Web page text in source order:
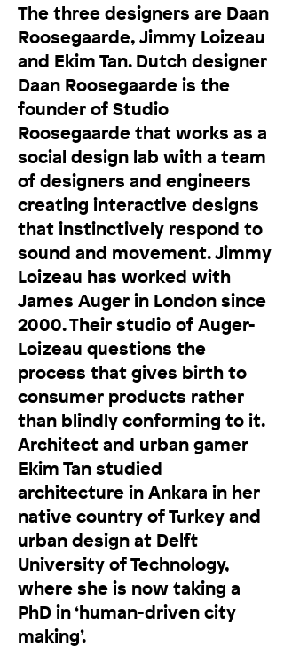
The three designers are Daan
Roosegaarde, Jimmy Loizeau
and Ekim Tan. Dutch designer
Daan Roosegaarde is the
founder of Studio
Roosegaarde that works as a
social design lab with a team
of designers and engineers
creating interactive designs
that instinctively respond to
sound and movement. Jimmy
Loizeau has worked with
James Auger in London since
2000. Their studio of Auger-
Loizeau questions the
process that gives birth to
consumer products rather
than blindly conforming to it.
Architect and urban gamer
Ekim Tan studied
architecture in Ankara in her
native country of Turkey and
urban design at Delft
University of Technology,
where she is now taking a
PhD in ‘human-driven city
making’.